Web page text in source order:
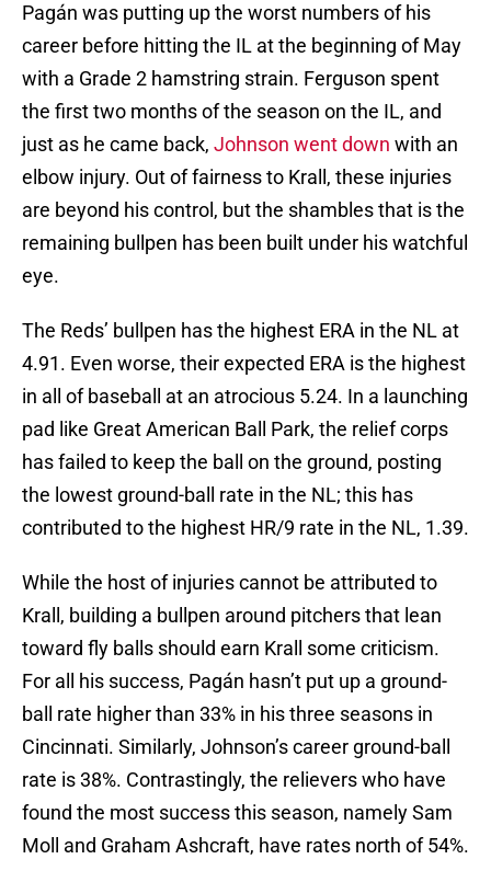
Pagán was putting up the worst numbers of his
career before hitting the IL at the beginning of May
with a Grade 2 hamstring strain. Ferguson spent
the first two months of the season on the IL, and
just as he came back, Johnson went down with an
elbow injury. Out of fairness to Krall, these injuries
are beyond his control, but the shambles that is the
remaining bullpen has been built under his watchful
eye.
The Reds’ bullpen has the highest ERA in the NL at
4.91. Even worse, their expected ERA is the highest
in all of baseball at an atrocious 5.24. In a launching
pad like Great American Ball Park, the relief corps
has failed to keep the ball on the ground, posting
the lowest ground-ball rate in the NL; this has
contributed to the highest HR/9 rate in the NL, 1.39.
While the host of injuries cannot be attributed to
Krall, building a bullpen around pitchers that lean
toward fly balls should earn Krall some criticism.
For all his success, Pagán hasn’t put up a ground-
ball rate higher than 33% in his three seasons in
Cincinnati. Similarly, Johnson’s career ground-ball
rate is 38%. Contrastingly, the relievers who have
found the most success this season, namely Sam
Moll and Graham Ashcraft, have rates north of 54%.